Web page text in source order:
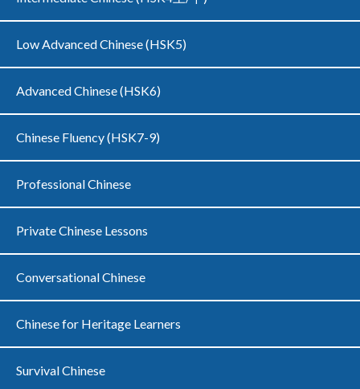
Low Advanced Chinese (HSK5)
Advanced Chinese (HSK6)
Chinese Fluency (HSK7-9)
Professional Chinese
Private Chinese Lessons
Conversational Chinese
Chinese for Heritage Learners
Survival Chinese